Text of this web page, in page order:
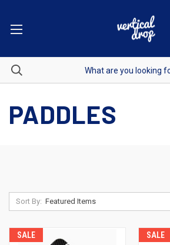
PADDLES
Sort By:
SALE SALE